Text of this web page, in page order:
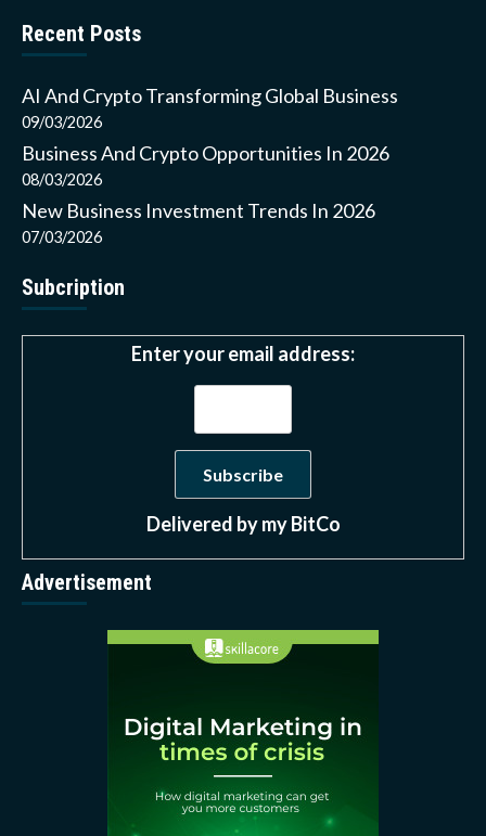
Recent Posts
AI And Crypto Transforming Global Business
09/03/2026
Business And Crypto Opportunities In 2026
08/03/2026
New Business Investment Trends In 2026
07/03/2026
Subcription
Enter your email address:
Delivered bymy BitCo
Advertisement